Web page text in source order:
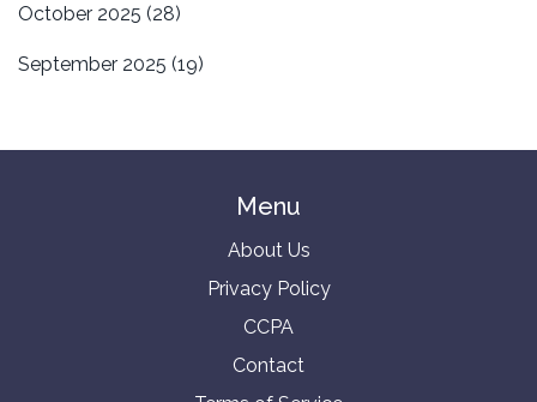
October 2025 (28)
September 2025 (19)
Menu
About Us
Privacy Policy
CCPA
Contact